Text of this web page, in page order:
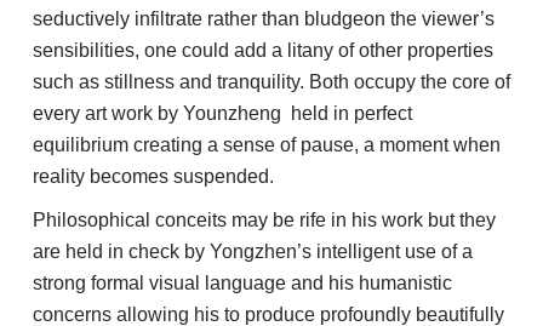
seductively infiltrate rather than bludgeon the viewer’s
sensibilities, one could add a litany of other properties
such as stillness and tranquility. Both occupy the core of
every art work by Younzheng held in perfect
equilibrium creating a sense of pause, a moment when
reality becomes suspended.
Philosophical conceits may be rife in his work but they
are held in check by Yongzhen’s intelligent use of a
strong formal visual language and his humanistic
concerns allowing his to produce profoundly beautifully